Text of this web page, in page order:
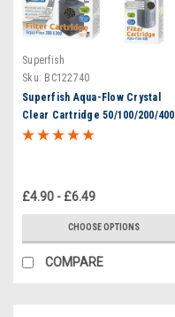
Superfish
Sku: BC122740
Superfish Aqua-Flow Crystal
Clear Cartridge 50/100/200/400
£4.90 - £6.49
CHOOSE OPTIONS
COMPARE